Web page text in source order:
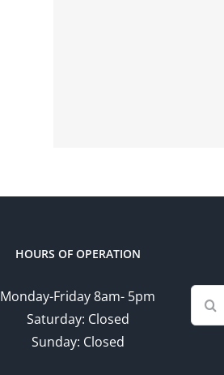
HOURS OF OPERATION
Monday-Friday 8am- 5pm
Saturday: Closed
Sunday: Closed
Search
for: